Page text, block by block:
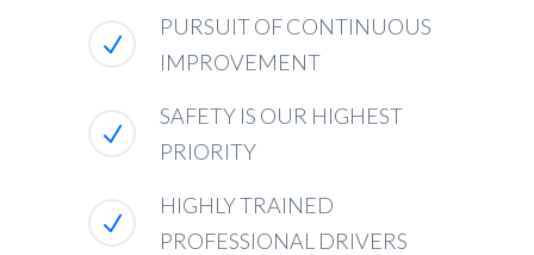
PURSUIT OF CONTINUOUS
IMPROVEMENT
SAFETY IS OUR HIGHEST
PRIORITY
HIGHLY TRAINED
PROFESSIONAL DRIVERS